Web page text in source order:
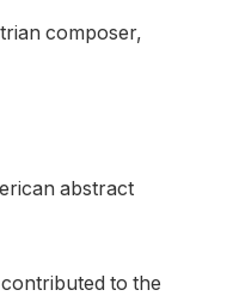
composer,
abstract
to the